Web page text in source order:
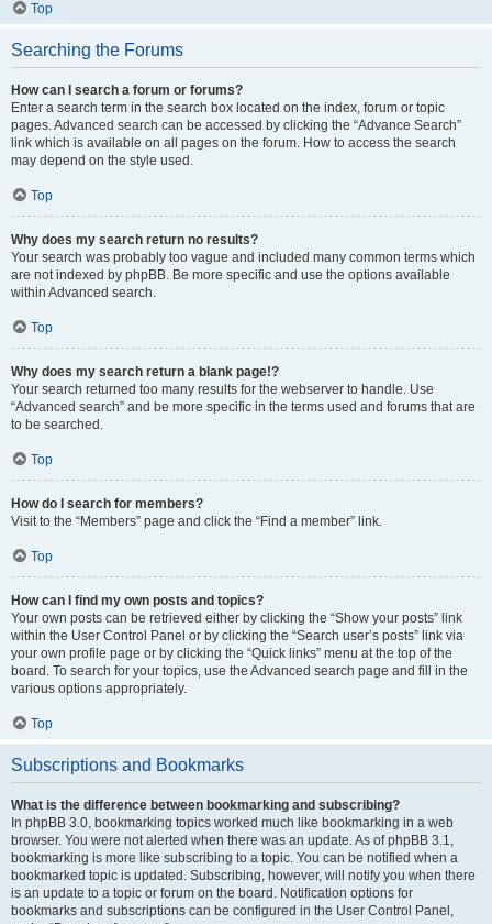
Top
Searching the Forums
How can I search a forum or forums?
Enter a search term in the search box located on the index, forum or topic
pages. Advanced search can be accessed by clicking the “Advance Search”
link which is available on all pages on the forum. How to access the search
may depend on the style used.
Top
Why does my search return no results?
Your search was probably too vague and included many common terms which
are not indexed by phpBB. Be more specific and use the options available
within Advanced search.
Top
Why does my search return a blank page!?
Your search returned too many results for the webserver to handle. Use
“Advanced search” and be more specific in the terms used and forums that are
to be searched.
Top
How do I search for members?
Visit to the “Members” page and click the “Find a member” link.
Top
How can I find my own posts and topics?
Your own posts can be retrieved either by clicking the “Show your posts” link
within the User Control Panel or by clicking the “Search user’s posts” link via
your own profile page or by clicking the “Quick links” menu at the top of the
board. To search for your topics, use the Advanced search page and fill in the
various options appropriately.
Top
Subscriptions and Bookmarks
What is the difference between bookmarking and subscribing?
In phpBB 3.0, bookmarking topics worked much like bookmarking in a web
browser. You were not alerted when there was an update. As of phpBB 3.1,
bookmarking is more like subscribing to a topic. You can be notified when a
bookmarked topic is updated. Subscribing, however, will notify you when there
is an update to a topic or forum on the board. Notification options for
bookmarks and subscriptions can be configured in the User Control Panel,